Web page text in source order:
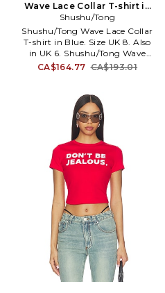
yourself, says Azran.
Wave Lace Collar T-shirt in
Blue. Size UK 6. Also
Shushu/Tong
Shushu/Tong Wave Lace Collar
T-shirt in Blue. Size UK 8. Also
in UK 6. Shushu/Tong Wave
Lace Collar T-shirt in Blue. Size
jersey fabric. Cropped fit. Front
logo detail. SHUR-WS6.
FSDFTO04.
CA$164.77 CA$193.01